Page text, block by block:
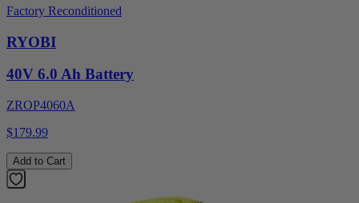
Factory Reconditioned
RYOBI
40V 6.0 Ah Battery
ZROP4060A
$179.99
Add to Cart